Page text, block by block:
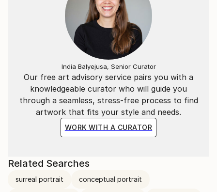
Our free art advisory service pairs you with a
knowledgeable curator who will guide you
through a seamless, stress-free process to find
artwork that fits your style and needs.
WORK WITH A CURATOR
India Balyejusa, Senior Curator
Related Searches
surreal portrait conceptual portrait